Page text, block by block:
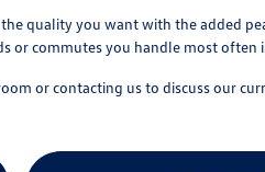
quality you want with the added
or commutes you handle most often
or contacting us to discuss our